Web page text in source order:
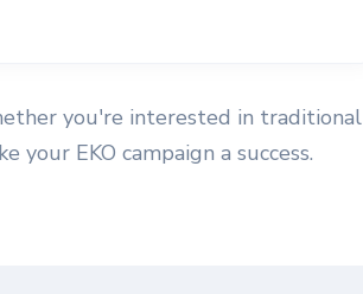
you're interested in traditional
EKO campaign a success.